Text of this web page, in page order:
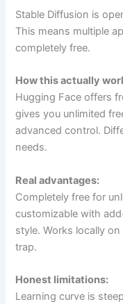
Stable Diffusion is
This means multiple
completely free.
How this actually
Hugging Face offers
gives you unlimited
advanced control.
needs.
Real advantages:
Completely free for
customizable with
style. Works locally
trap.
Honest limitations:
Learning curve is